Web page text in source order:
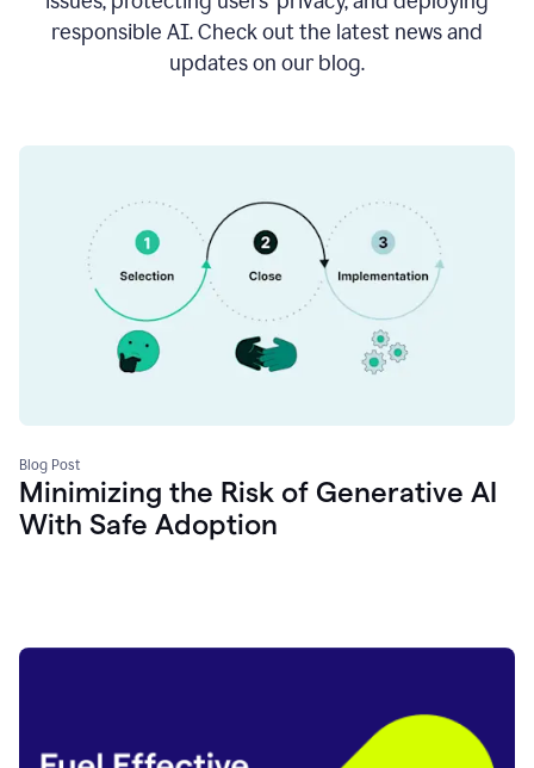
responsible AI. Check out the latest news and
updates on our blog.
Blog Post
Minimizing the Risk of Generative AI
With Safe Adoption